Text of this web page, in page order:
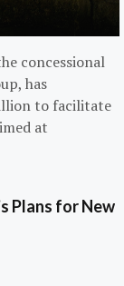
concessional
has
to facilitate
at
Plans for New